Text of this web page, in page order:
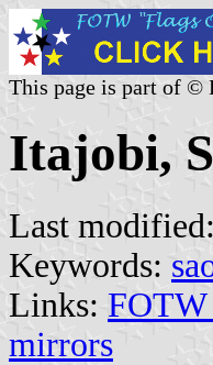
This page is part of ©
Itajobi,
Last modified:
Keywords:
Links: FOTW
mirrors